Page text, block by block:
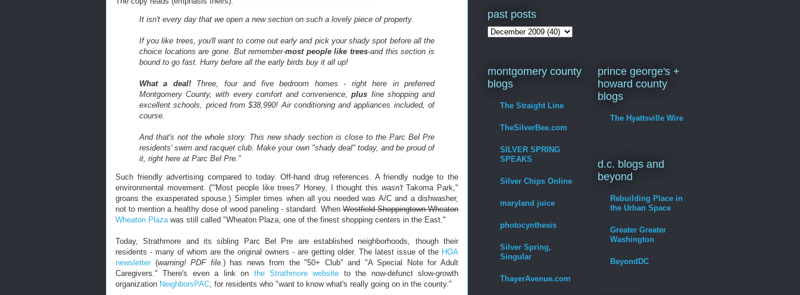
It isn't every day that we open a new section on such a lovely piece of property.
If you like trees, you'll want to come out early and pick your shady spot before all the
choice locations are gone. But remember-most people like trees-and this section is
bound to go fast. Hurry before all the early birds buy it all up!
What a deal!Three, four and five bedroom homes - right here in preferred
Montgomery County, with every comfort and convenience,plus fine shopping and
excellent schools, priced from $38,990! Air conditioning and appliances included, of
course.
And that's not the whole story. This new shady section is close to the Parc Bel Pre
residents' swim and racquet club. Make your own "shady deal" today, and be proud of
it, right here at Parc Bel Pre."
Such friendly advertising compared to today. Off-hand drug references. A friendly nudge to the
environmental movement. ("'Most people like trees?' Honey, I thought this wasn'tTakoma Park,"
groans the exasperated spouse.) Simpler times when all you needed was A/C and a dishwasher,
not to mention a healthy dose of wood paneling - standard. WhenWestfield Shoppingtown Wheaton
Wheaton Plazawas still called "Wheaton Plaza, one of the finest shopping centers in the East."
Today, Strathmore and its sibling Parc Bel Pre are established neighborhoods, though their
residents - many of whom are the original owners - are getting older. The latest issue of the HOA
newsletter (warning! PDF file.) has news from the "50+ Club" and "A Special Note for Adult
Caregivers." There's even a link on the Strathmore website to the now-defunct slow-growth
organization NeighborsPAC, for residents who "want to know what's really going on in the county."
past posts
montgomery county
blogs
The Straight Line
TheSilverBee.com
SILVER SPRING
SPEAKS
Silver Chips Online
maryland juice
photocynthesis
Silver Spring,
Singular
ThayerAvenue.com
prince george's +
howard county
blogs
The Hyattsville Wire
d.c. blogs and
beyond
Rebuilding Place in
the Urban Space
Greater Greater
Washington
BeyondDC